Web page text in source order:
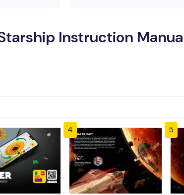
Instruction
4 5